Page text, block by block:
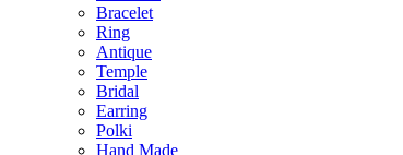
Bracelet
Ring
Antique
Temple
Bridal
Earring
Polki
Hand Made